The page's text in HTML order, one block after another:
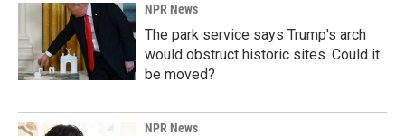
NPR News
The park service says Trump's arch
would obstruct historic sites. Could it
be moved?
NPR News